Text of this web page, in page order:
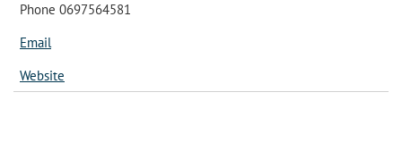
Phone 0697564581
Email
Website